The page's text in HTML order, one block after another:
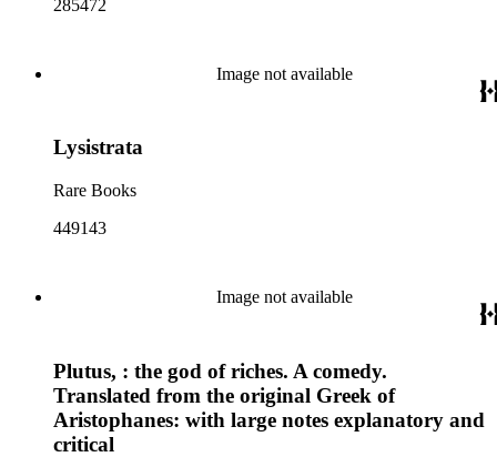
285472
Image not available
Lysistrata
Rare Books
449143
Image not available
Plutus, : the god of riches. A comedy.
Translated from the original Greek of
Aristophanes: with large notes explanatory and
critical